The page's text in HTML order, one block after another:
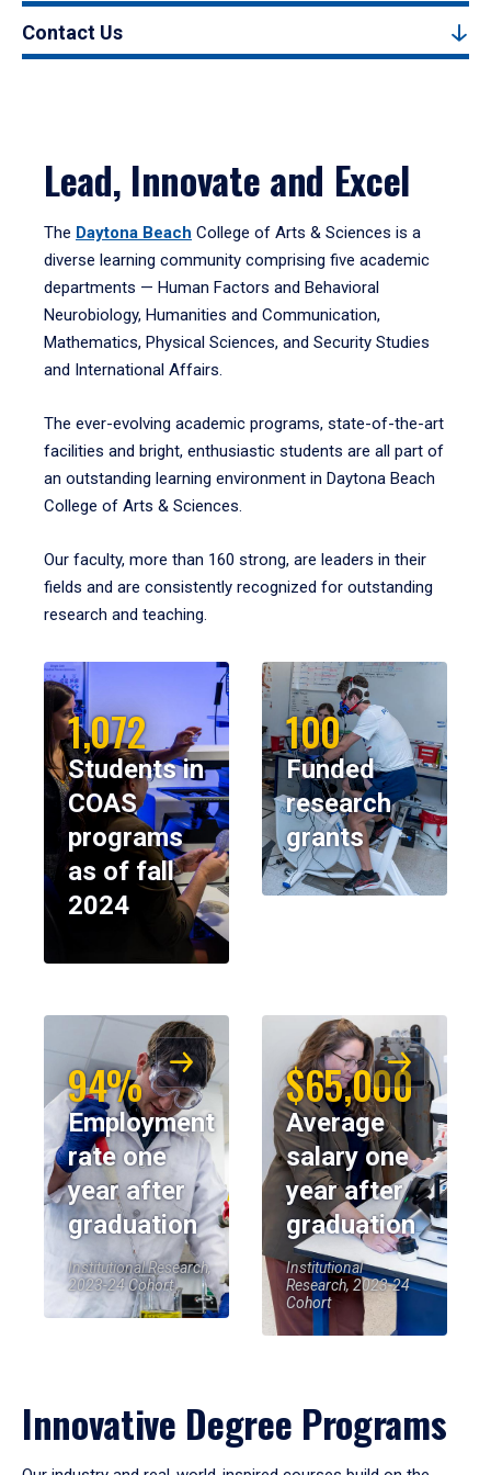
Contact Us
Lead, Innovate and Excel
The Daytona Beach College of Arts & Sciences is a
diverse learning community comprising five academic
departments — Human Factors and Behavioral
Neurobiology, Humanities and Communication,
Mathematics, Physical Sciences, and Security Studies
and International Affairs.
The ever-evolving academic programs, state-of-the-art
facilities and bright, enthusiastic students are all part of
an outstanding learning environment in Daytona Beach
College of Arts & Sciences.
Our faculty, more than 160 strong, are leaders in their
fields and are consistently recognized for outstanding
research and teaching.
1,072
Students in
COAS
programs
as of fall
2024
100
Funded
research
grants
94%
Employment
rate one
year after
graduation
Institutional Research,
2023-24 Cohort
$65,000
Average
salary one
year after
graduation
Institutional
Research, 2023-24
Cohort
Innovative Degree Programs